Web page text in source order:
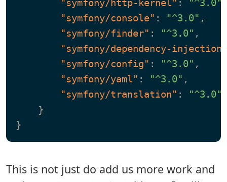
"symfony/http-kernel" : "^3.0"
"symfony/console" : "^3.0" ,
"symfony/finder" : "^3.0" ,
"symfony/dependency-injection"
"symfony/config" : "^3.0" ,
"symfony/yaml" : "^3.0" ,
"symfony/translation" : "^3.0"
}
}
This is not just do add us more work and